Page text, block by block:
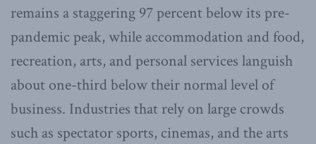
remains a staggering 97 percent below its pre-
pandemic peak, while accommodation and food,
recreation, arts, and personal services languish
about one-third below their normal level of
business. Industries that rely on large crowds
such as spectator sports, cinemas, and the arts